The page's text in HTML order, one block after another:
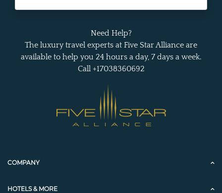
Need Help?
The luxury travel experts at Five Star Alliance are
available to help you 24 hours a day, 7 days a week.
Call +17038360692
COMPANY
HOTELS & MORE